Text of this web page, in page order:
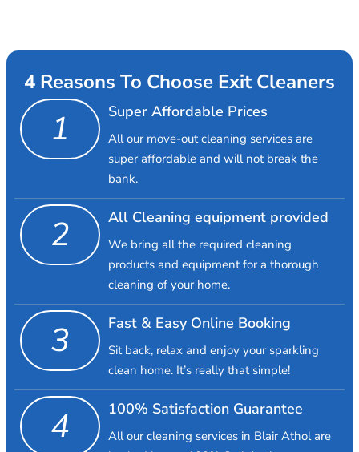
4 Reasons To Choose Exit Cleaners
1 Super Affordable Prices
All our move-out cleaning services are
super affordable and will not break the
bank.
2 All Cleaning equipment provided
We bring all the required cleaning
products and equipment for a thorough
cleaning of your home.
3 Fast & Easy Online Booking
Sit back, relax and enjoy your sparkling
clean home. It’s really that simple!
4 100% Satisfaction Guarantee
All our cleaning services in Blair Athol are